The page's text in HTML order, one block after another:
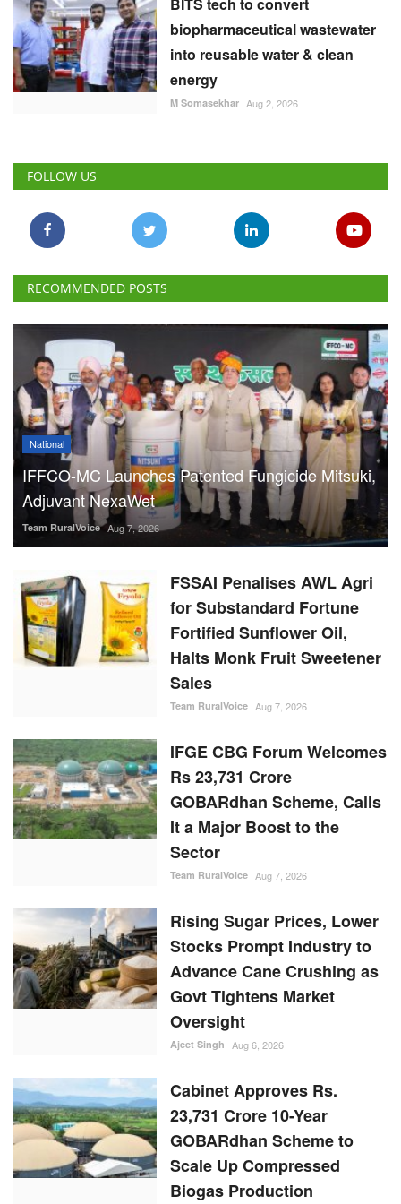
BITS tech to convert
biopharmaceutical wastewater
into reusable water & clean
energy
M Somasekhar Aug 2, 2026
FOLLOW US
RECOMMENDED POSTS
National
IFFCO-MC Launches Patented Fungicide Mitsuki,
Adjuvant NexaWet
Team RuralVoice Aug 7, 2026
FSSAI Penalises AWL Agri
for Substandard Fortune
Fortified Sunflower Oil,
Halts Monk Fruit Sweetener
Sales
Team RuralVoice Aug 7, 2026
IFGE CBG Forum Welcomes
Rs 23,731 Crore
GOBARdhan Scheme, Calls
It a Major Boost to the
Sector
Team RuralVoice Aug 7, 2026
Rising Sugar Prices, Lower
Stocks Prompt Industry to
Advance Cane Crushing as
Govt Tightens Market
Oversight
Ajeet Singh Aug 6, 2026
Cabinet Approves Rs.
23,731 Crore 10-Year
GOBARdhan Scheme to
Scale Up Compressed
Biogas Production